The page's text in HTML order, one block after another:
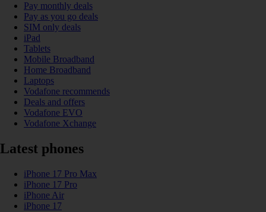
Pay monthly deals
Pay as you go deals
SIM only deals
iPad
Tablets
Mobile Broadband
Home Broadband
Laptops
Vodafone recommends
Deals and offers
Vodafone EVO
Vodafone Xchange
Latest phones
iPhone 17 Pro Max
iPhone 17 Pro
iPhone Air
iPhone 17